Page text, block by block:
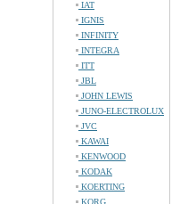
IAT
IGNIS
INFINITY
INTEGRA
ITT
JBL
JOHN LEWIS
JUNO-ELECTROLUX
JVC
KAWAI
KENWOOD
KODAK
KOERTING
KORG